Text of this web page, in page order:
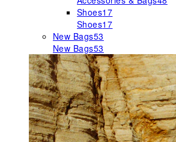
Shoes17
Shoes17
New Bags53
New Bags53